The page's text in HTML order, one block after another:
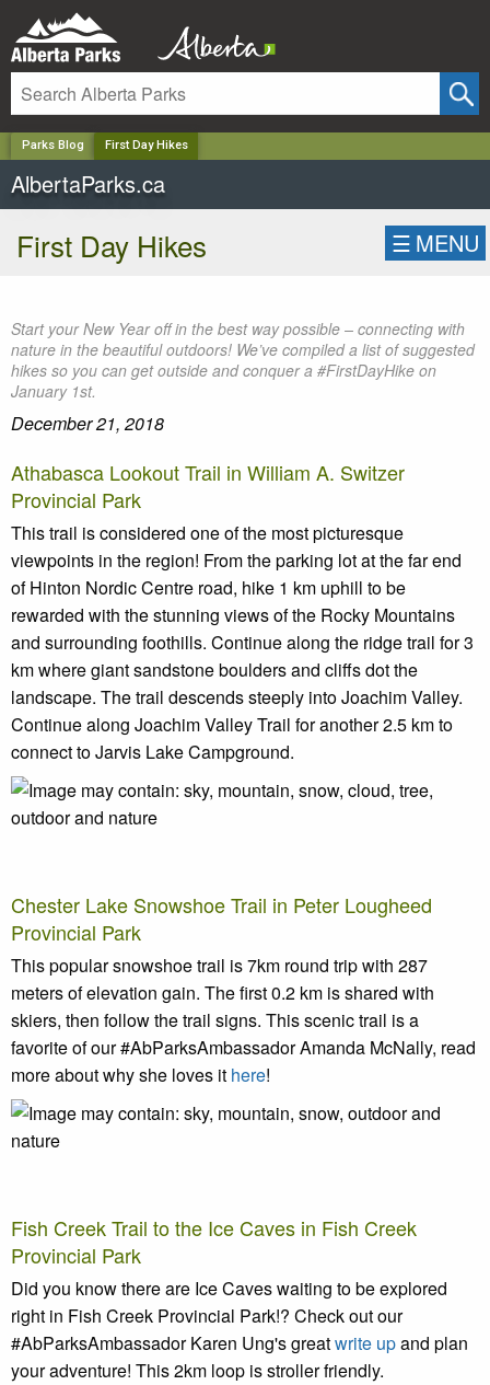
Parks Blog First Day Hikes
AlbertaParks.ca
First Day Hikes ☰ MENU
Start your New Year off in the best way possible – connecting with
nature in the beautiful outdoors! We’ve compiled a list of suggested
hikes so you can get outside and conquer a #FirstDayHike on
January 1st.
December 21, 2018
Athabasca Lookout Trail in William A. Switzer
Provincial Park
This trail is considered one of the most picturesque
viewpoints in the region! From the parking lot at the far end
of Hinton Nordic Centre road, hike 1 km uphill to be
rewarded with the stunning views of the Rocky Mountains
and surrounding foothills. Continue along the ridge trail for 3
km where giant sandstone boulders and cliffs dot the
landscape. The trail descends steeply into Joachim Valley.
Continue along Joachim Valley Trail for another 2.5 km to
connect to Jarvis Lake Campground.
Chester Lake Snowshoe Trail in Peter Lougheed
Provincial Park
This popular snowshoe trail is 7km round trip with 287
meters of elevation gain. The first 0.2 km is shared with
skiers, then follow the trail signs. This scenic trail is a
favorite of our #AbParksAmbassador Amanda McNally, read
more about why she loves it here!
Fish Creek Trail to the Ice Caves in Fish Creek
Provincial Park
Did you know there are Ice Caves waiting to be explored
right in Fish Creek Provincial Park!? Check out our
#AbParksAmbassador Karen Ung's greatwrite upand plan
your adventure! This 2km loop is stroller friendly.